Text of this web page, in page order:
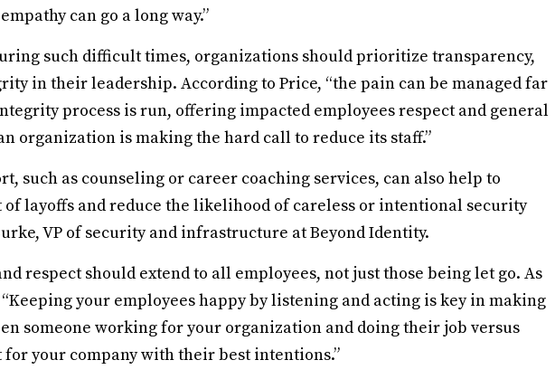
can go a long way.”
such difficult times, organizations should prioritize transparency,
in their leadership. According to Price, “the pain can be managed far
process is run, offering impacted employees respect and general
organization is making the hard call to reduce its staff.”
such as counseling or career coaching services, can also help to
layoffs and reduce the likelihood of careless or intentional security
VP of security and infrastructure at Beyond Identity.
respect should extend to all employees, not just those being let go. As
your employees happy by listening and acting is key in making
someone working for your organization and doing their job versus
for your company with their best intentions.”